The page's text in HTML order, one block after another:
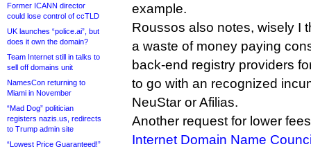
Former ICANN director
could lose control of ccTLD
UK launches “police.ai”, but
does it own the domain?
Team Internet still in talks to
sell off domains unit
NamesCon returning to
Miami in November
“Mad Dog” politician
registers nazis.us, redirects
to Trump admin site
“Lowest Price Guaranteed!”
example.
Roussos also notes, wisely I
a waste of money paying
back-end registry providers
to go with an recognized
NeuStar or Afilias.
Another request for lower
Internet Domain Name